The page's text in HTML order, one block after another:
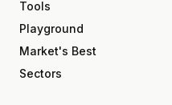
Tools
Playground
Market's Best
Sectors